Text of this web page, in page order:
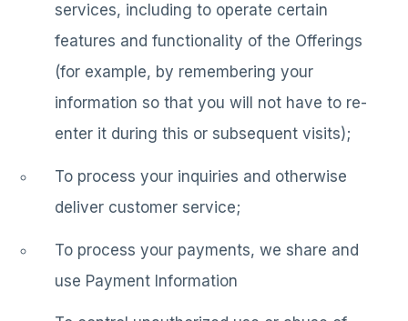
services, including to operate certain
features and functionality of the Offerings
(for example, by remembering your
information so that you will not have to re-
enter it during this or subsequent visits);
To process your inquiries and otherwise
deliver customer service;
To process your payments, we share and
use Payment Information